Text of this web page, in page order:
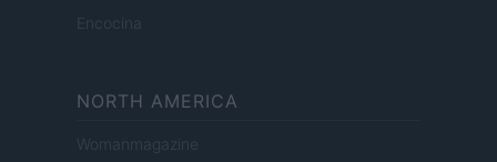
Encocina
NORTH AMERICA
Womanmagazine